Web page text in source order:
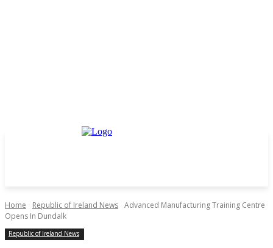
Home Republic of Ireland News Advanced Manufacturing Training Centre
Opens In Dundalk
Republic of Ireland News